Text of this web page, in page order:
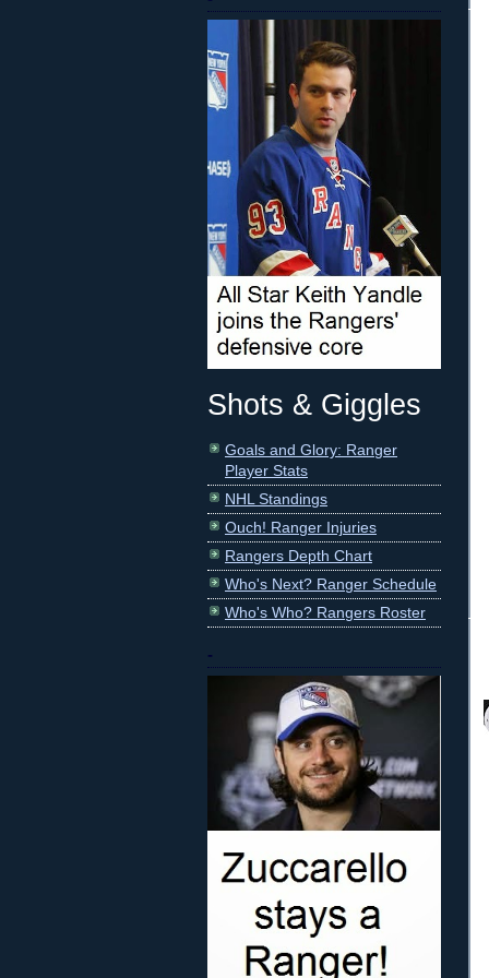
Shots & Giggles
Goals and Glory: Ranger
Player Stats
NHL Standings
Ouch! Ranger Injuries
Rangers Depth Chart
Who's Next? Ranger Schedule
Who's Who? Rangers Roster
-